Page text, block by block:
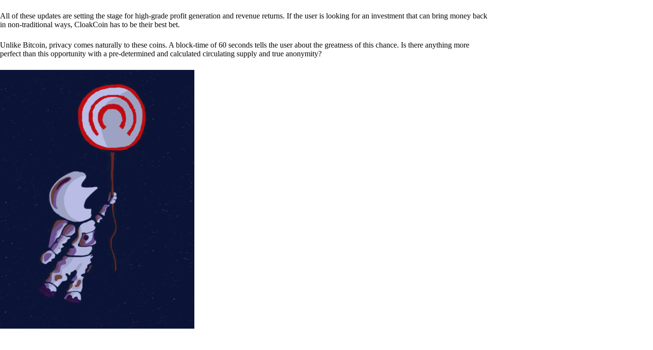
All of these updates are setting the stage for high-grade profit generation and revenue returns. If the user is looking for an investment that can bring money back
in non-traditional ways, CloakCoin has to be their best bet.
Unlike Bitcoin, privacy comes naturally to these coins. A block-time of 60 seconds tells the user about the greatness of this chance. Is there anything more
perfect than this opportunity with a pre-determined and calculated circulating supply and true anonymity?